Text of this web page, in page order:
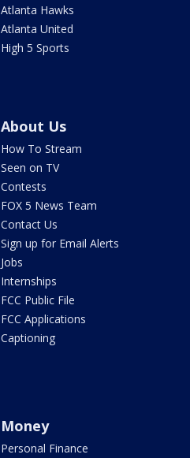
Atlanta Hawks
Atlanta United
High 5 Sports
About Us
How To Stream
Seen on TV
Contests
FOX 5 News Team
Contact Us
Sign up for Email Alerts
Jobs
Internships
FCC Public File
FCC Applications
Captioning
Money
Personal Finance